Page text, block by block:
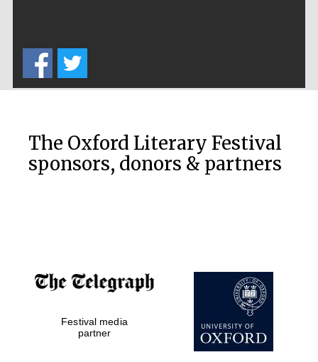
Private bank -
London
The Oxford Literary Festival
sponsors, donors & partners
Festival media
partner